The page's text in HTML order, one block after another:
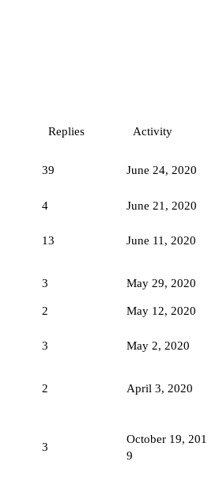
Replies Activity
39 June 24, 2020
4 June 21, 2020
13 June 11, 2020
3 May 29, 2020
2 May 12, 2020
3 May 2, 2020
2 April 3, 2020
3
October 19, 201
9